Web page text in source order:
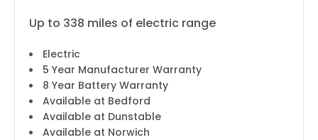
Up to 338 miles of electric range
Electric
5 Year Manufacturer Warranty
8 Year Battery Warranty
Available at Bedford
Available at Dunstable
Available at Norwich